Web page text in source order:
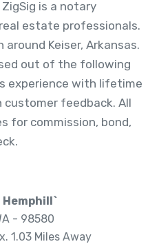
is a notary
estate professionals.
around Keiser, Arkansas.
out of the following
experience with lifetime
feedback. All
for commission, bond,
Hemphill`
- 98580
1.03 Miles Away